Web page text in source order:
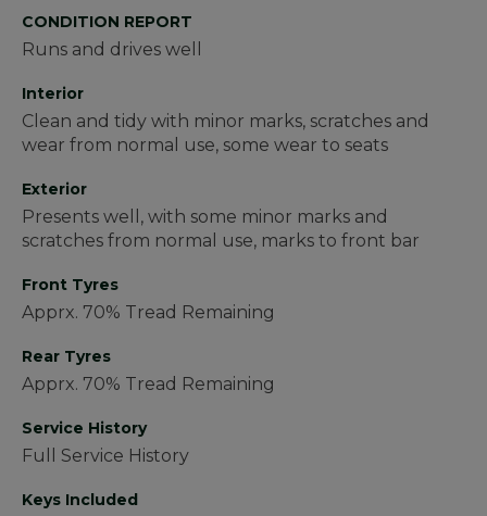
CONDITION REPORT
Runs and drives well
Interior
Clean and tidy with minor marks, scratches and
wear from normal use, some wear to seats
Exterior
Presents well, with some minor marks and
scratches from normal use, marks to front bar
Front Tyres
Apprx. 70% Tread Remaining
Rear Tyres
Apprx. 70% Tread Remaining
Service History
Full Service History
Keys Included